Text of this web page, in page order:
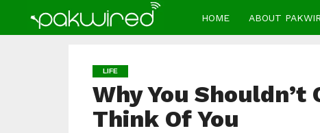
HOME ABOUT
LIFE
Why You
Think Of You